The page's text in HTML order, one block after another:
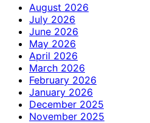
August 2026
July 2026
June 2026
May 2026
April 2026
March 2026
February 2026
January 2026
December 2025
November 2025